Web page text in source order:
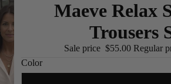
Maeve Relax
Trousers
Sale price $55.00 Regular
Color